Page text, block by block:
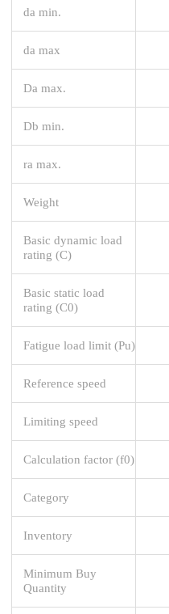
da min.
da max
Da max.
Db min.
ra max.
Weight
Basic dynamic load
rating (C)
Basic static load
rating (C0)
Fatigue load limit (Pu)
Reference speed
Limiting speed
Calculation factor (f0)
Category
Inventory
Minimum Buy
Quantity